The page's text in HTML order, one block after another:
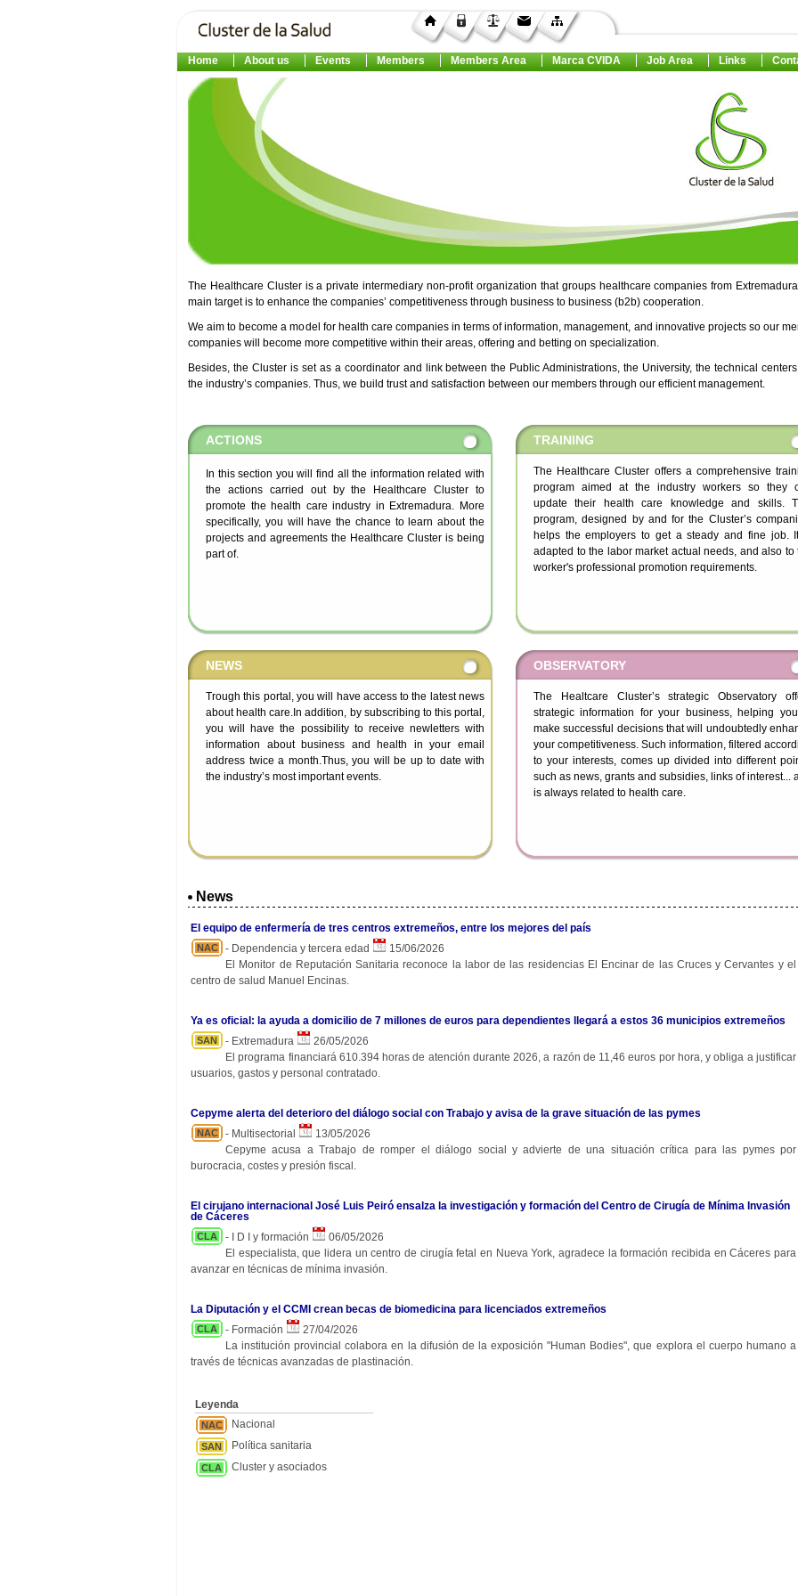
Home About us Events Members Members Area Marca CVIDA Job Area Links
The Healthcare Cluster is a private intermediary non-profit organization that groups healthcare companies from
main target is to enhance the companies’ competitiveness through business to business (b2b) cooperation.
We aim to become a model for health care companies in terms of information, management, and innovative projects so our
companies will become more competitive within their areas, offering and betting on specialization.
Besides, the Cluster is set as a coordinator and link between the Public Administrations, the University, the technical
the industry’s companies. Thus, we build trust and satisfaction between our members through our efficient management.
ACTIONS
In this section you will find all the information related with
the actions carried out by the Healthcare Cluster to
promote the health care industry in Extremadura. More
specifically, you will have the chance to learn about the
projects and agreements the Healthcare Cluster is being
part of.
TRAINING
The Healthcare Cluster offers a comprehensive
program aimed at the industry workers so they
update their health care knowledge and skills.
program, designed by and for the Cluster’s
helps the employers to get a steady and fine job.
adapted to the labor market actual needs, and also to
worker's professional promotion requirements.
NEWS
Trough this portal, you will have access to the latest news
about health care.In addition, by subscribing to this portal,
you will have the possibility to receive newletters with
information about business and health in your email
address twice a month.Thus, you will be up to date with
the industry’s most important events.
OBSERVATORY
The Healtcare Cluster’s strategic Observatory
strategic information for your business, helping
make successful decisions that will undoubtedly
your competitiveness. Such information, filtered
to your interests, comes up divided into different
such as news, grants and subsidies, links of interest...
is always related to health care.
News
El equipo de enfermería de tres centros extremeños, entre los mejores del país
NAC - Dependencia y tercera edad
15/06/2026
El Monitor de Reputación Sanitaria reconoce la labor de las residencias El Encinar de las Cruces y Cervantes y el
centro de salud Manuel Encinas.
Ya es oficial: la ayuda a domicilio de 7 millones de euros para dependientes llegará a estos 36 municipios extremeños
SAN - Extremadura
26/05/2026
El programa financiará 610.394 horas de atención durante 2026, a razón de 11,46 euros por hora, y obliga a justificar
usuarios, gastos y personal contratado.
Cepyme alerta del deterioro del diálogo social con Trabajo y avisa de la grave situación de las pymes
NAC - Multisectorial
13/05/2026
Cepyme acusa a Trabajo de romper el diálogo social y advierte de una situación crítica para las pymes por
burocracia, costes y presión fiscal.
El cirujano internacional José Luis Peiró ensalza la investigación y formación del Centro de Cirugía de Mínima Invasión
de Cáceres
CLA - I D I y formación
06/05/2026
El especialista, que lidera un centro de cirugía fetal en Nueva York, agradece la formación recibida en Cáceres para
avanzar en técnicas de mínima invasión.
La Diputación y el CCMI crean becas de biomedicina para licenciados extremeños
CLA - Formación
27/04/2026
La institución provincial colabora en la difusión de la exposición "Human Bodies", que explora el cuerpo humano a
través de técnicas avanzadas de plastinación.
Leyenda
NAC Nacional
SAN Política sanitaria
CLA Cluster y asociados